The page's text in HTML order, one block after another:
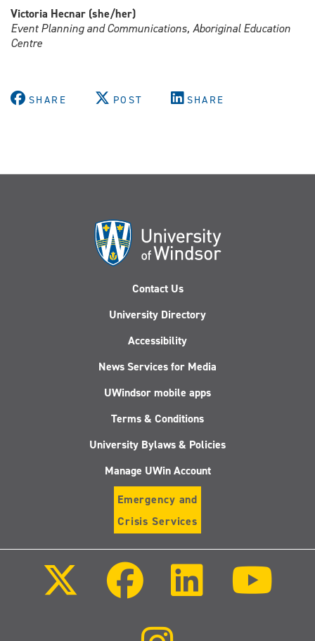
Victoria Hecnar (she/her)
Event Planning and Communications, Aboriginal Education
Centre
SHARE POST SHARE
Contact Us
University Directory
Accessibility
News Services for Media
UWindsor mobile apps
Terms & Conditions
University Bylaws & Policies
Manage UWin Account
Emergency and
Crisis Services